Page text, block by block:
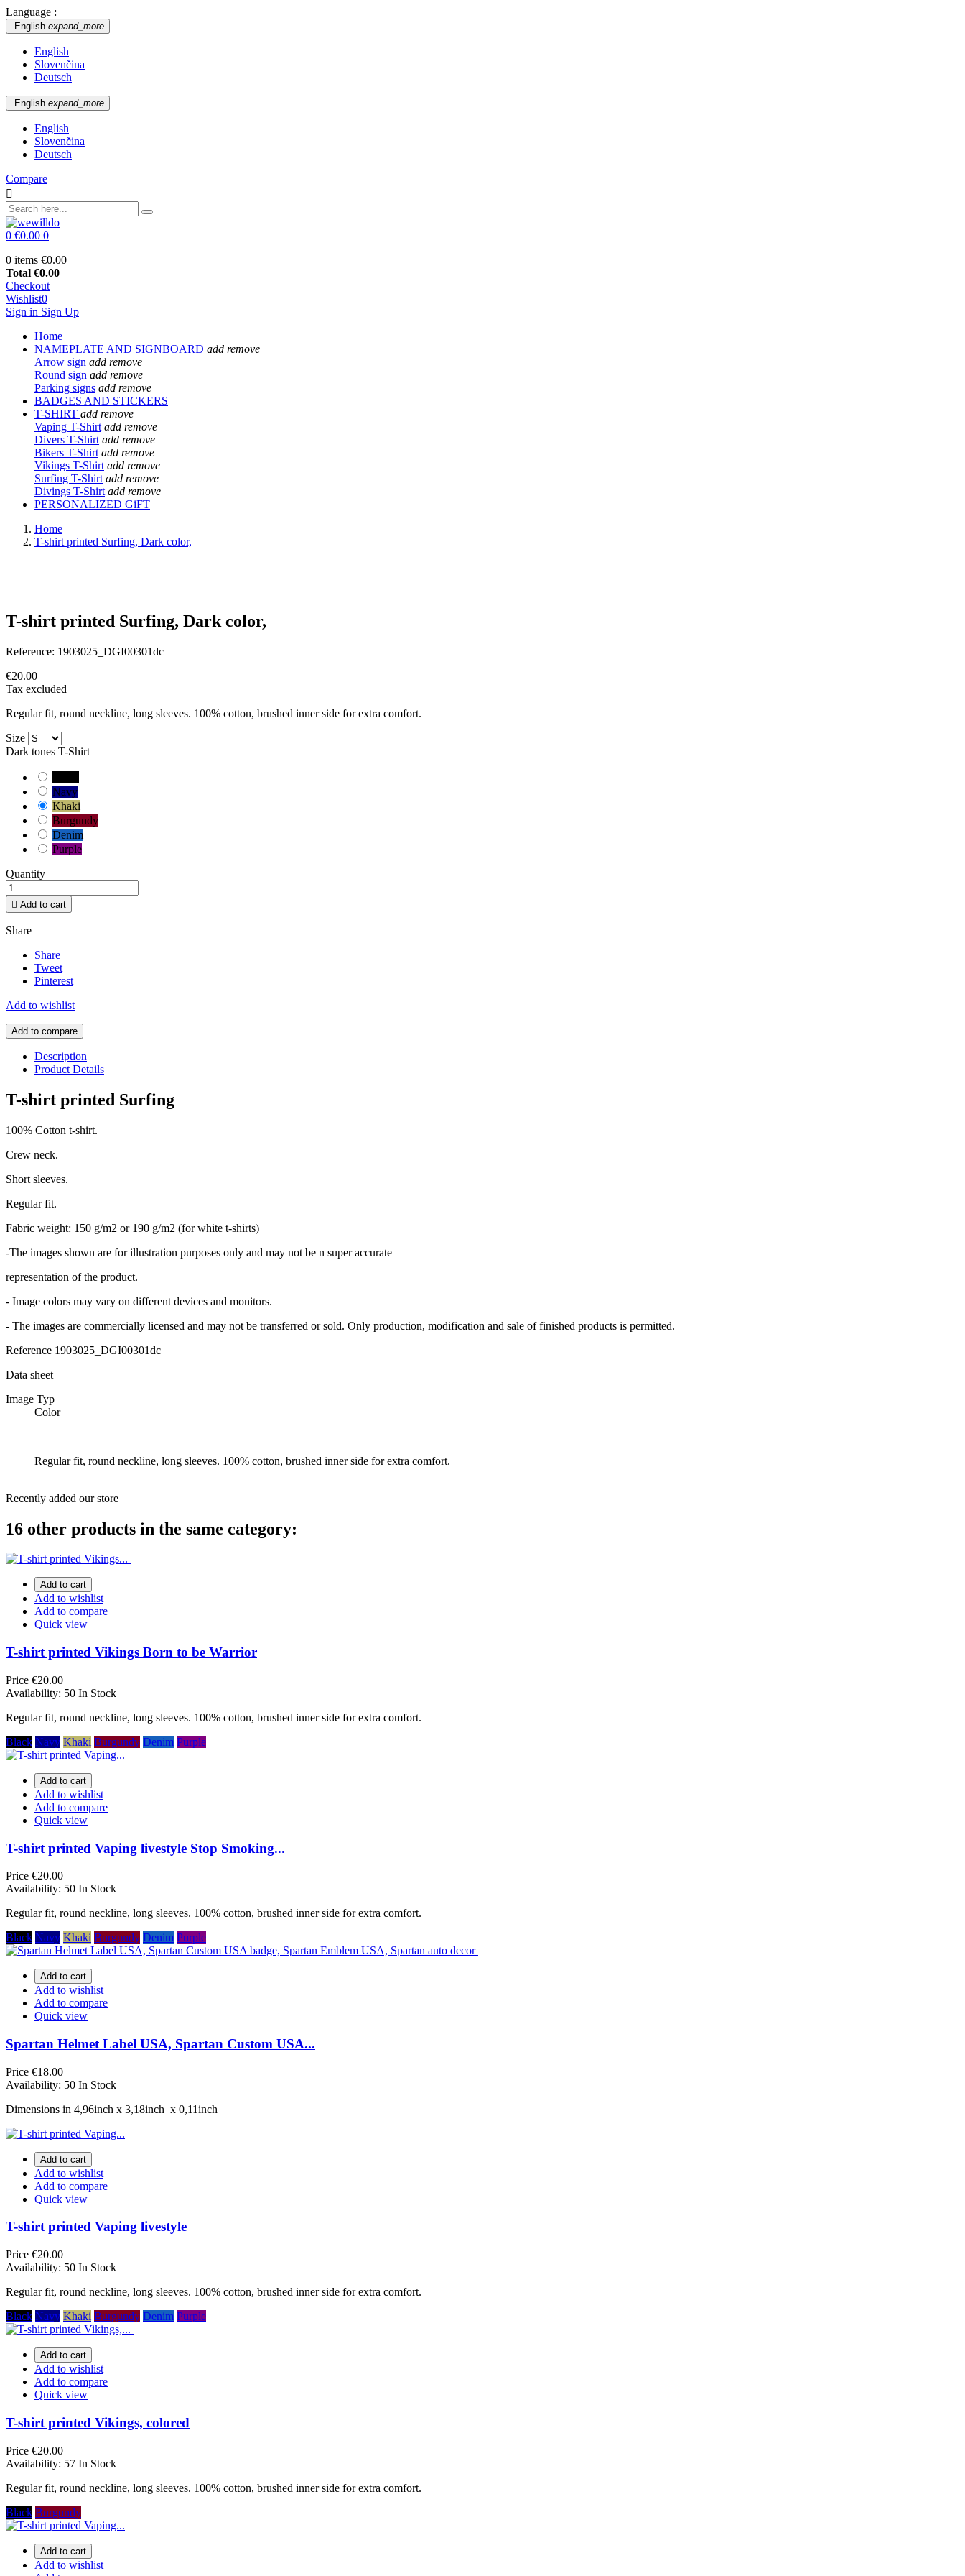
Language :
English expand_more
English
Slovenčina
Deutsch
English expand_more
English
Slovenčina
Deutsch
Compare

0 €0.00 0
0 items €0.00
Total €0.00
Checkout
Wishlist0
Sign in Sign Up
Home
NAMEPLATE AND SIGNBOARD add remove
Arrow sign add remove
Round sign add remove
Parking signs add remove
BADGES AND STICKERS
T-SHIRT add remove
Vaping T-Shirt add remove
Divers T-Shirt add remove
Bikers T-Shirt add remove
Vikings T-Shirt add remove
Surfing T-Shirt add remove
Divings T-Shirt add remove
PERSONALIZED GiFT
Home
T-shirt printed Surfing, Dark color,
T-shirt printed Surfing, Dark color,
Reference: 1903025_DGI00301dc
€20.00
Tax excluded
Regular fit, round neckline, long sleeves. 100% cotton, brushed inner side for extra comfort.
Size
Dark tones T-Shirt
Navy
Khaki
Burgundy
Denim
Purple
Quantity
 Add to cart
Share
Share
Tweet
Pinterest
Add to wishlist
Add to compare
Description
Product Details
T-shirt printed Surfing
100% Cotton t-shirt.
Crew neck.
Short sleeves.
Regular fit.
Fabric weight: 150 g/m2 or 190 g/m2 (for white t-shirts)
-The images shown are for illustration purposes only and may not be n super accurate
representation of the product.
- Image colors may vary on different devices and monitors.
- The images are commercially licensed and may not be transferred or sold. Only production, modification and sale of finished products is permitted.
Reference 1903025_DGI00301dc
Data sheet
Image Typ
Color
Regular fit, round neckline, long sleeves. 100% cotton, brushed inner side for extra comfort.
Recently added our store
16 other products in the same category:
Add to cart
Add to wishlist
Add to compare
Quick view
T-shirt printed Vikings Born to be Warrior
Price €20.00
Availability: 50 In Stock
Regular fit, round neckline, long sleeves. 100% cotton, brushed inner side for extra comfort.
Black Navy Khaki Burgundy Denim Purple
Add to cart
Add to wishlist
Add to compare
Quick view
T-shirt printed Vaping livestyle Stop Smoking...
Price €20.00
Availability: 50 In Stock
Regular fit, round neckline, long sleeves. 100% cotton, brushed inner side for extra comfort.
Black Navy Khaki Burgundy Denim Purple
Add to cart
Add to wishlist
Add to compare
Quick view
Spartan Helmet Label USA, Spartan Custom USA...
Price €18.00
Availability: 50 In Stock
Dimensions in 4,96inch х 3,18inch х 0,11inch
Add to cart
Add to wishlist
Add to compare
Quick view
T-shirt printed Vaping livestyle
Price €20.00
Availability: 50 In Stock
Regular fit, round neckline, long sleeves. 100% cotton, brushed inner side for extra comfort.
Black Navy Khaki Burgundy Denim Purple
Add to cart
Add to wishlist
Add to compare
Quick view
T-shirt printed Vikings, colored
Price €20.00
Availability: 57 In Stock
Regular fit, round neckline, long sleeves. 100% cotton, brushed inner side for extra comfort.
Black Burgundy
Add to cart
Add to wishlist